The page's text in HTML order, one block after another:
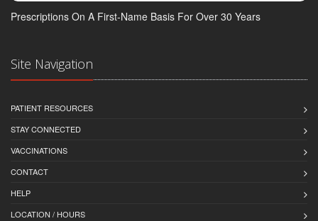
Prescriptions On A First-Name Basis For Over 30 Years
Site Navigation
PATIENT RESOURCES
STAY CONNECTED
VACCINATIONS
CONTACT
HELP
LOCATION / HOURS